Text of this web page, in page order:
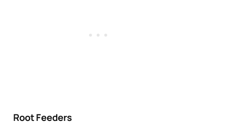
Root Feeders